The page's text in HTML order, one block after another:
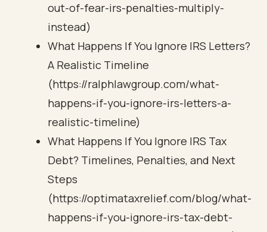
out-of-fear-irs-penalties-multiply-
instead)
What Happens If You Ignore IRS Letters?
A Realistic Timeline
(https://ralphlawgroup.com/what-
happens-if-you-ignore-irs-letters-a-
realistic-timeline)
What Happens If You Ignore IRS Tax
Debt? Timelines, Penalties, and Next
Steps
(https://optimataxrelief.com/blog/what-
happens-if-you-ignore-irs-tax-debt-